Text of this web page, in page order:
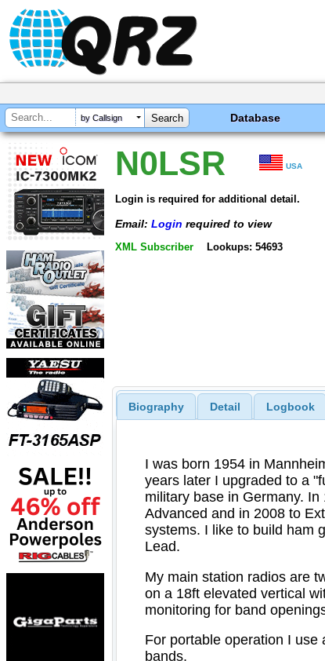
by Callsign Database
N0LSR USA
Login is required for additional detail.
Email: Login required to view
XML Subscriber Lookups: 54693
Biography Detail Logbook